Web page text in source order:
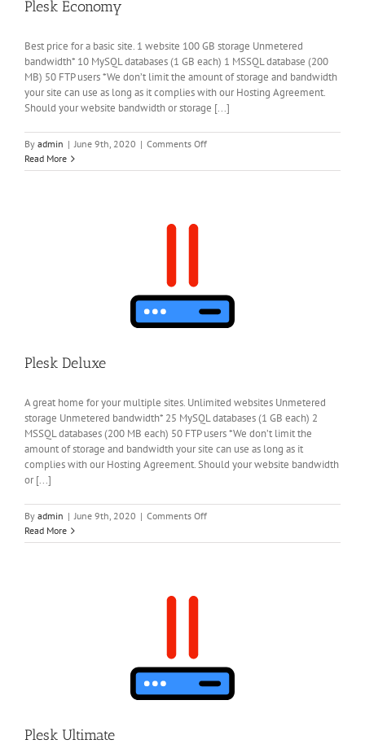
Plesk Economy
Best price for a basic site. 1 website 100 GB storage Unmetered
bandwidth* 10 MySQL databases (1 GB each) 1 MSSQL database (200
MB) 50 FTP users *We don’t limit the amount of storage and bandwidth
your site can use as long as it complies with our Hosting Agreement.
Should your website bandwidth or storage [...]
By admin | June 9th, 2020 | Comments Offon
Economy
Read More
Plesk Deluxe
A great home for your multiple sites. Unlimited websites Unmetered
storage Unmetered bandwidth* 25 MySQL databases (1 GB each) 2
MSSQL databases (200 MB each) 50 FTP users *We don’t limit the
amount of storage and bandwidth your site can use as long as it
complies with our Hosting Agreement. Should your website bandwidth
or [...]
By admin | June 9th, 2020 | Comments Offon
Deluxe
Read More
Plesk Ultimate